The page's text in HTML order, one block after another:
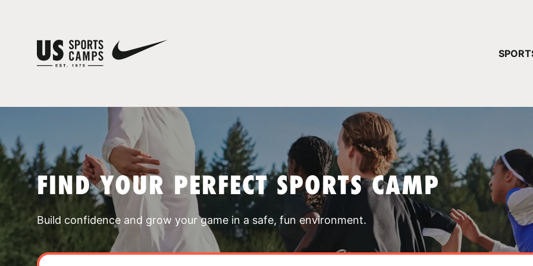
FIND YOUR PERFECT SPORTS CAMP
Build confidence and grow your game in a safe, fun environment.
YOUR